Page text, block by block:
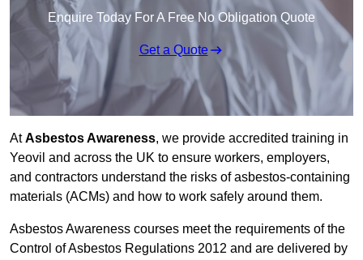
Enquire Today For A Free No Obligation Quote
Get a Quote
AtAsbestos Awareness, we provide accredited training in
Yeovil and across the UK to ensure workers, employers,
and contractors understand the risks of asbestos-containing
materials (ACMs) and how to work safely around them.
Asbestos Awareness courses meet the requirements of the
Control of Asbestos Regulations 2012 and are delivered by